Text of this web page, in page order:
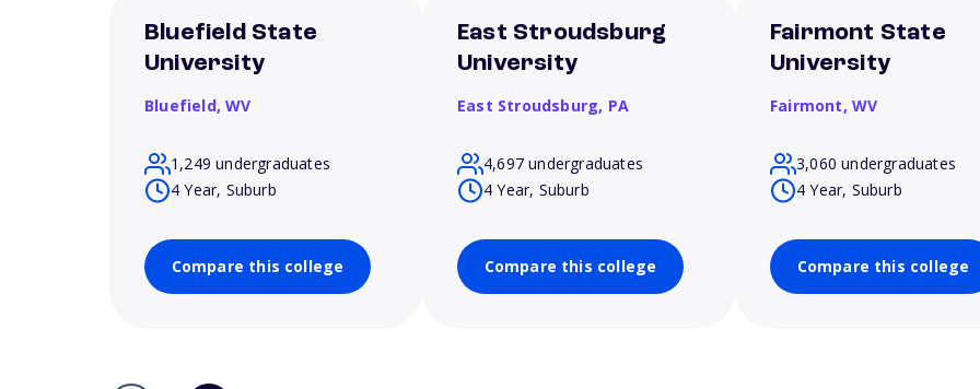
Bluefield State
University
Bluefield,WV
1,249 undergraduates
4 Year, Suburb
Compare this college
East Stroudsburg
University
East Stroudsburg, PA
4,697 undergraduates
4 Year, Suburb
Compare this college
Fairmont State
University
Fairmont, WV
3,060 undergraduates
4 Year, Suburb
Compare this college